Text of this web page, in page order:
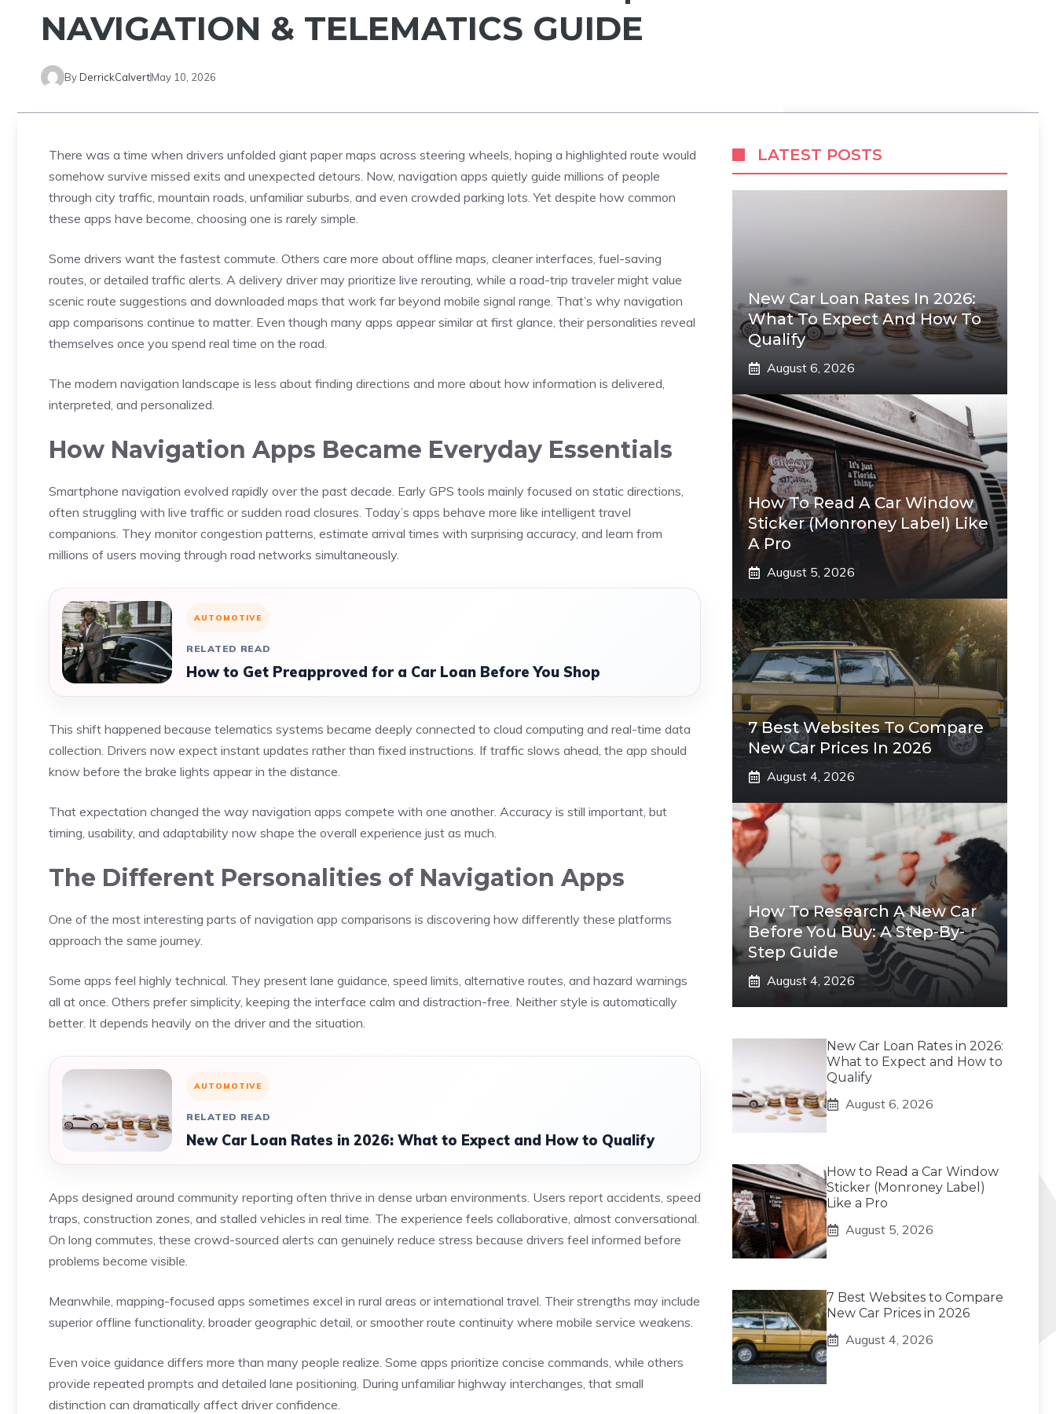
NAVIGATION & TELEMATICS GUIDE
ByDerrickCalvertMay 10, 2026
There was a time when drivers unfolded giant paper maps across steering wheels, hoping a highlighted route would
somehow survive missed exits and unexpected detours. Now, navigation apps quietly guide millions of people
through city traffic, mountain roads, unfamiliar suburbs, and even crowded parking lots. Yet despite how common
these apps have become, choosing one is rarely simple.
Some drivers want the fastest commute. Others care more about offline maps, cleaner interfaces, fuel-saving
routes, or detailed traffic alerts. A delivery driver may prioritize live rerouting, while a road-trip traveler might value
scenic route suggestions and downloaded maps that work far beyond mobile signal range. That’s why navigation
app comparisons continue to matter. Even though many apps appear similar at first glance, their personalities reveal
themselves once you spend real time on the road.
The modern navigation landscape is less about finding directions and more about how information is delivered,
interpreted, and personalized.
How Navigation Apps Became Everyday Essentials
Smartphone navigation evolved rapidly over the past decade. Early GPS tools mainly focused on static directions,
often struggling with live traffic or sudden road closures. Today’s apps behave more like intelligent travel
companions. They monitor congestion patterns, estimate arrival times with surprising accuracy, and learn from
millions of users moving through road networks simultaneously.
AUTOMOTIVE
RELATED READ
How to Get Preapproved for a Car Loan Before You Shop
This shift happened because telematics systems became deeply connected to cloud computing and real-time data
collection. Drivers now expect instant updates rather than fixed instructions. If traffic slows ahead, the app should
know before the brake lights appear in the distance.
That expectation changed the way navigation apps compete with one another. Accuracy is still important, but
timing, usability, and adaptability now shape the overall experience just as much.
The Different Personalities of Navigation Apps
One of the most interesting parts of navigation app comparisons is discovering how differently these platforms
approach the same journey.
Some apps feel highly technical. They present lane guidance, speed limits, alternative routes, and hazard warnings
all at once. Others prefer simplicity, keeping the interface calm and distraction-free. Neither style is automatically
better. It depends heavily on the driver and the situation.
AUTOMOTIVE
RELATED READ
New Car Loan Rates in 2026: What to Expect and How to Qualify
Apps designed around community reporting often thrive in dense urban environments. Users report accidents, speed
traps, construction zones, and stalled vehicles in real time. The experience feels collaborative, almost conversational.
On long commutes, these crowd-sourced alerts can genuinely reduce stress because drivers feel informed before
problems become visible.
Meanwhile, mapping-focused apps sometimes excel in rural areas or international travel. Their strengths may include
superior offline functionality, broader geographic detail, or smoother route continuity where mobile service weakens.
Even voice guidance differs more than many people realize. Some apps prioritize concise commands, while others
provide repeated prompts and detailed lane positioning. During unfamiliar highway interchanges, that small
distinction can dramatically affect driver confidence.
LATEST POSTS
New Car Loan Rates In 2026:
What To Expect And How To
Qualify
August 6, 2026
How To Read A Car Window
Sticker (Monroney Label) Like
A Pro
August 5, 2026
7 Best Websites To Compare
New Car Prices In 2026
August 4, 2026
How To Research A New Car
Before You Buy: A Step-By-
Step Guide
August 4, 2026
New Car Loan Rates in 2026:
What to Expect and How to
Qualify
August 6, 2026
How to Read a Car Window
Sticker (Monroney Label)
Like a Pro
August 5, 2026
7 Best Websites to Compare
New Car Prices in 2026
August 4, 2026